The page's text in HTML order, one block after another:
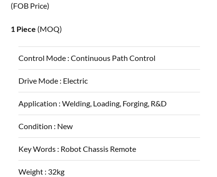
(FOB Price)
1 Piece (MOQ)
Control Mode :Continuous Path Control
Drive Mode : Electric
Application :Welding, Loading, Forging, R&D
Condition : New
Key Words : Robot Chassis Remote
Weight : 32kg